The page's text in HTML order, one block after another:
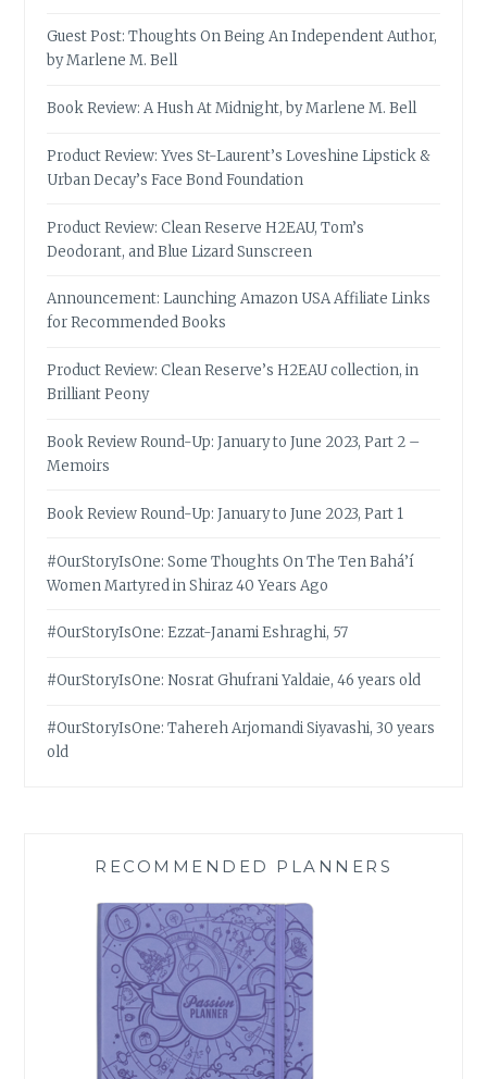
Guest Post: Thoughts On Being An Independent Author,
by Marlene M. Bell
Book Review: A Hush At Midnight, by Marlene M. Bell
Product Review: Yves St-Laurent’s Loveshine Lipstick &
Urban Decay’s Face Bond Foundation
Product Review: Clean Reserve H2EAU, Tom’s
Deodorant, and Blue Lizard Sunscreen
Announcement: Launching Amazon USA Affiliate Links
for Recommended Books
Product Review: Clean Reserve’s H2EAU collection, in
Brilliant Peony
Book Review Round-Up: January to June 2023, Part 2 –
Memoirs
Book Review Round-Up: January to June 2023, Part 1
#OurStoryIsOne: Some Thoughts On The Ten Bahá’í
Women Martyred in Shiraz 40 Years Ago
#OurStoryIsOne: Ezzat-Janami Eshraghi, 57
#OurStoryIsOne: Nosrat Ghufrani Yaldaie, 46 years old
#OurStoryIsOne: Tahereh Arjomandi Siyavashi, 30 years
old
RECOMMENDED PLANNERS